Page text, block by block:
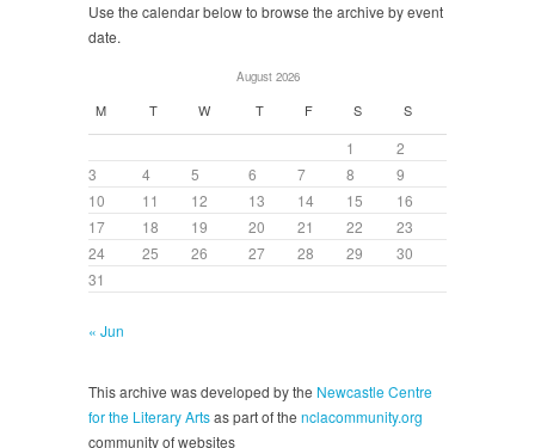
Use the calendar below to browse the archive by event
date.
August 2026
M T W T F S S
1
2
3
4 5 6 7 8
9
10
11 12 13 14 15
16
17
18 19 20 21 22
23
24
25 26 27 28 29
30
31
« Jun
This archive was developed by the Newcastle Centre
for the Literary Artsas part of the nclacommunity.org
community of websites